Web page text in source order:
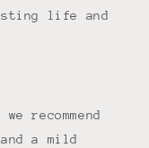
life and
recommend
a mild